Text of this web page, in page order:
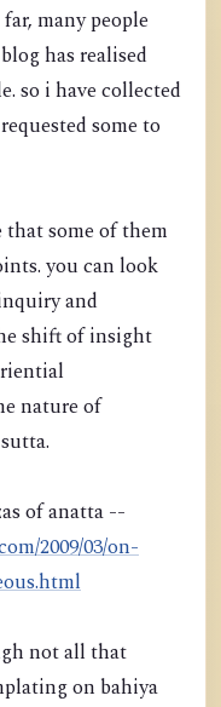
many people
has realised
so i have collected
some to
that some of them
you can look
and
shift of insight
nature of
of anatta --
2009/03/on-
not all that
on bahiya